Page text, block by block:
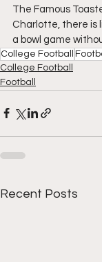
The Famous
Charlotte, there is
a bowl game
College Football
College Football
Football
Recent Posts